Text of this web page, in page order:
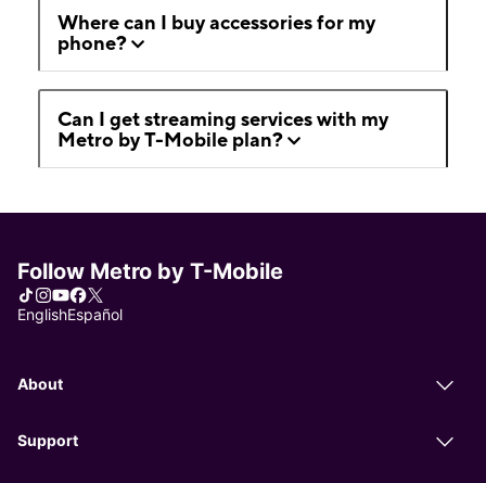
Where can I buy accessories for my
phone?
Can I get streaming services with my
Metro by T-Mobile plan?